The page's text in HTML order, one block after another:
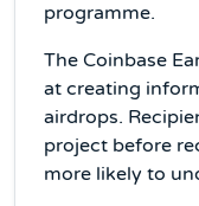
programme.
The Coinbase
at creating
airdrops.
project before
more likely to